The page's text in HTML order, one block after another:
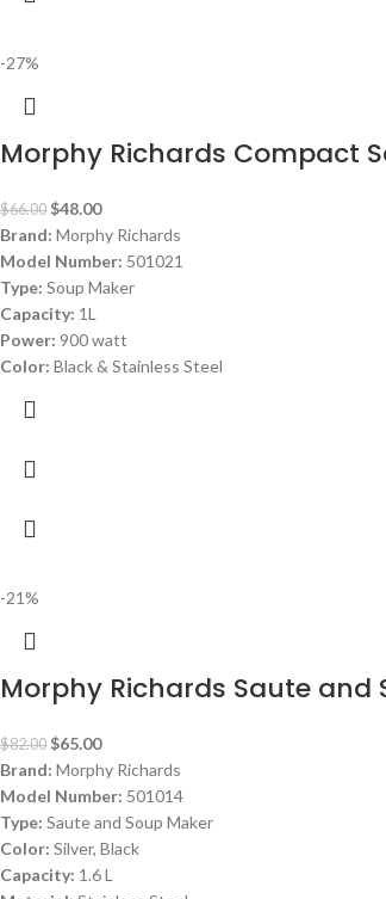
-27%
Morphy Richards Compact
$66.00 $48.00
Brand: Morphy Richards
Model Number: 501021
Type: Soup Maker
Capacity: 1L
Power: 900 watt
Color: Black & Stainless Steel
-21%
Morphy Richards Saute and
$82.00 $65.00
Brand: Morphy Richards
Model Number: 501014
Type: Saute and Soup Maker
Color: Silver, Black
Capacity: 1.6 L